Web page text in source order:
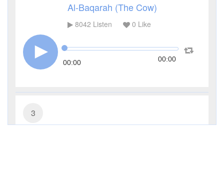
Al-Baqarah (The Cow)
8042 Listen 0 Like
00:00 00:00
3